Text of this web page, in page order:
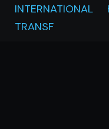
INTERNATIONAL
TRANSF